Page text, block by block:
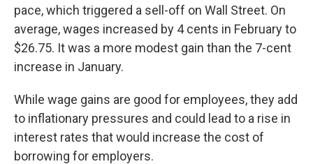
pace, which triggered a sell-off on Wall Street. On
average, wages increased by 4 cents in February to
$26.75. It was a more modest gain than the 7-cent
increase in January.
While wage gains are good for employees, they add
to inflationary pressures and could lead to a rise in
interest rates that would increase the cost of
borrowing for employers.